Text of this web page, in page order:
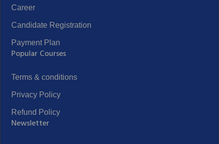
Career
Candidate Registration
Payment Plan
Popular Courses
Terms & conditions
Privacy Policy
Refund Policy
Newsletter